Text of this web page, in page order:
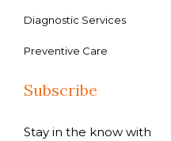
Diagnostic Services
Preventive Care
Subscribe
Stay in the know with